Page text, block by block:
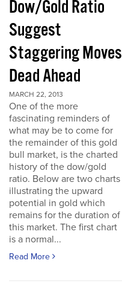
Dow/Gold Ratio
Suggest
Staggering Moves
Dead Ahead
MARCH 22, 2013
One of the more
fascinating reminders of
what may be to come for
the remainder of this gold
bull market, is the charted
history of the dow/gold
ratio. Below are two charts
illustrating the upward
potential in gold which
remains for the duration of
this market. The first chart
is a normal...
Read More